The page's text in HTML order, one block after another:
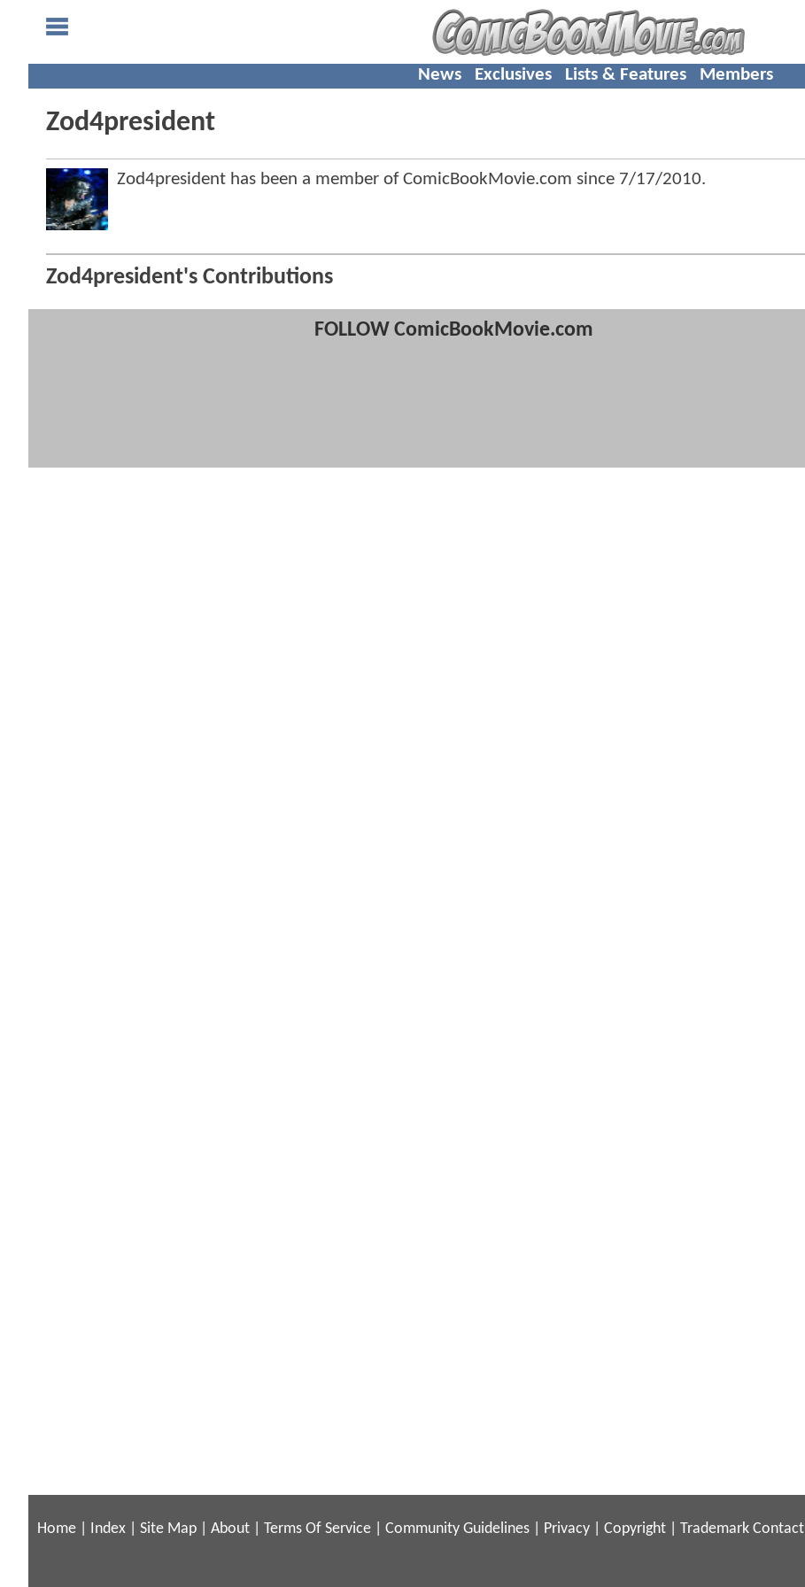
News Exclusives Lists & Features Members
Zod4president
Zod4president has been a member of ComicBookMovie.com since 7/17/2010.
Zod4president's Contributions
FOLLOW ComicBookMovie.com
Home Index Site Map About Terms Of Service Community Guidelines Privacy Copyright Trademark Contact